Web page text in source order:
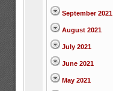
September 2021
August 2021
July 2021
June 2021
May 2021